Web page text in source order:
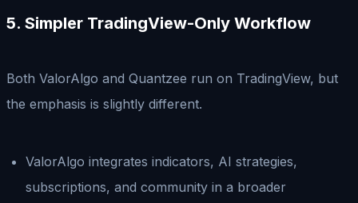
5. Simpler TradingView-Only Workflow
Both ValorAlgo and Quantzee run on TradingView, but
the emphasis is slightly different.
ValorAlgo integrates indicators, AI strategies,
subscriptions, and community in a broader